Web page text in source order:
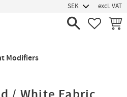
excl. VAT
Modifiers